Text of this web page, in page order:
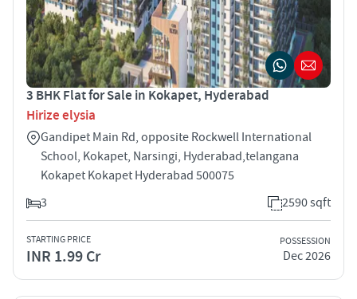
3 BHK Flat for Sale in Kokapet, Hyderabad
Hirize elysia
Gandipet Main Rd, opposite Rockwell International
School, Kokapet, Narsingi, Hyderabad,telangana
Kokapet Kokapet Hyderabad 500075
3
2590 sqft
STARTING PRICE
INR 1.99 Cr
POSSESSION
Dec 2026